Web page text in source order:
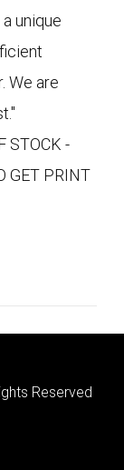
unique
We are
STOCK -
GET PRINT
Reserved